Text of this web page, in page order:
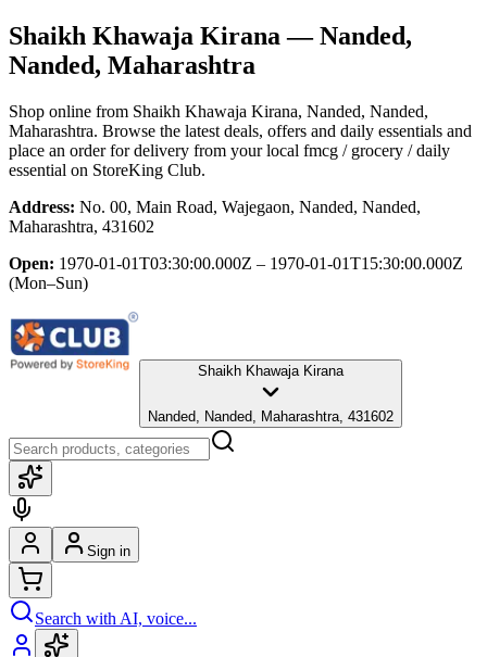
Shaikh Khawaja Kirana — Nanded,
Nanded, Maharashtra
Shop online from Shaikh Khawaja Kirana, Nanded, Nanded,
Maharashtra. Browse the latest deals, offers and daily essentials and
place an order for delivery from your local fmcg / grocery / daily
essential on StoreKing Club.
Address: No. 00, Main Road, Wajegaon, Nanded, Nanded,
Maharashtra, 431602
Open: 1970-01-01T03:30:00.000Z – 1970-01-01T15:30:00.000Z
(Mon–Sun)
Shaikh Khawaja Kirana
Nanded, Nanded, Maharashtra, 431602
Sign in
Search with AI, voice...